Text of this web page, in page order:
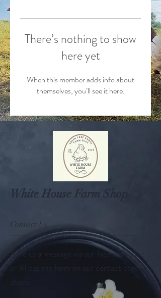
There’s nothing to show
here yet
When this member adds info about
themselves, you’ll see it here.
White House Farm Shop
Contact Us
Send us a message via our facebook page
or fill out the form on our contact page